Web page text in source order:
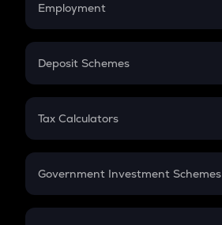
Employment
In-Hand Salary
PPF
Gratuity
Retirement
Deposit Schemes
FD
Tax Calculators
GST
Government Investment Schemes
Sukanya Samriddhu Yojana